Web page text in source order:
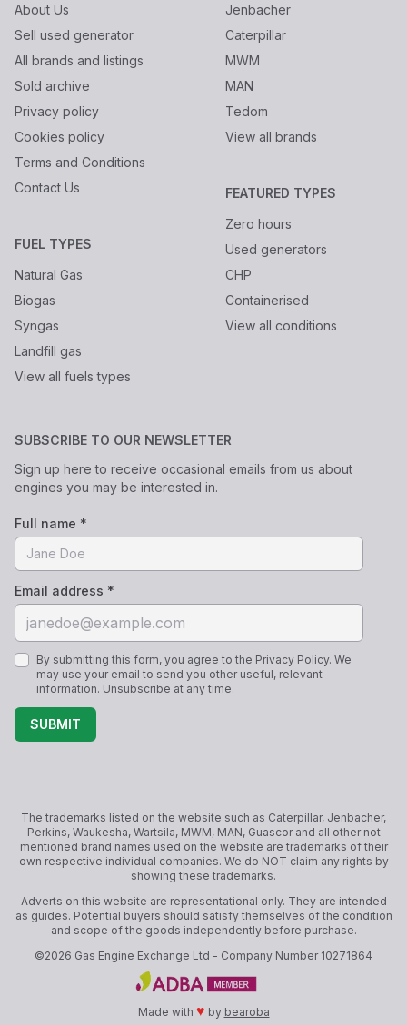
About Us
Sell used generator
All brands and listings
Sold archive
Privacy policy
Cookies policy
Terms and Conditions
Contact Us
FUEL TYPES
Natural Gas
Biogas
Syngas
Landfill gas
View all fuels types
Jenbacher
Caterpillar
MWM
MAN
Tedom
View all brands
FEATURED TYPES
Zero hours
Used generators
CHP
Containerised
View all conditions
SUBSCRIBE TO OUR NEWSLETTER
Sign up here to receive occasional emails from us about
engines you may be interested in.
Full name *
Email address *
By submitting this form, you agree to the Privacy Policy. We
may use your email to send you other useful, relevant
information. Unsubscribe at any time.
SUBMIT
The trademarks listed on the website such as Caterpillar, Jenbacher,
Perkins, Waukesha, Wartsila, MWM, MAN, Guascor and all other not
mentioned brand names used on the website are trademarks of their
own respective individual companies. We do NOT claim any rights by
showing these trademarks.
Adverts on this website are representational only. They are intended
as guides. Potential buyers should satisfy themselves of the condition
and scope of the goods independently before purchase.
©2026 Gas Engine Exchange Ltd - Company Number 10271864
Made with ♥ by bearoba